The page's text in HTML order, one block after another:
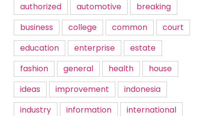
authorized
automotive
breaking
business
college common
court
education
enterprise
estate
fashion
general health
house
ideas
improvement
indonesia
industry
information
international